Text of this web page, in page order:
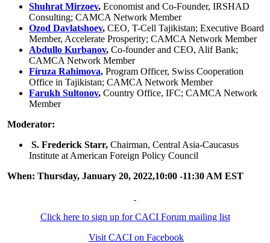
Shuhrat Mirzoev, Economist and Co-Founder, IRSHAD
Consulting; CAMCA Network Member
Ozod Davlatshoev, CEO, T-Cell Tajikistan; Executive Board
Member, Accelerate Prosperity; CAMCA Network Member
Abdullo Kurbanov, Co-founder and CEO, Alif Bank;
CAMCA Network Member
Firuza Rahimova, Program Officer, Swiss Cooperation
Office in Tajikistan; CAMCA Network Member
Farukh Sultonov, Country Office, IFC; CAMCA Network
Member
Moderator:
S. Frederick Starr, Chairman, Central Asia-Caucasus
Institute at American Foreign Policy Council
When: Thursday, January 20, 2022,10:00 -11:30 AM EST
Click here to sign up for CACI Forum mailing list
Visit CACI on Facebook